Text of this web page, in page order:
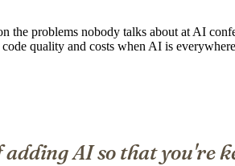
the problems nobody talks about at AI
quality and costs when AI is
AI so that you're